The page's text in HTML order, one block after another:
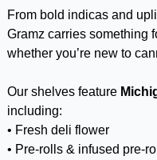
From bold indicas and
Gramz carries something
whether you’re new to
Our shelves feature
including:
• Fresh deli flower
• Pre-rolls & infused pre-